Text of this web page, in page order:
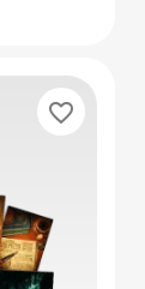
favorite_border